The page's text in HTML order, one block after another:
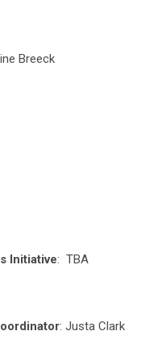
Breeck
Initiative: TBA
: Justa Clark